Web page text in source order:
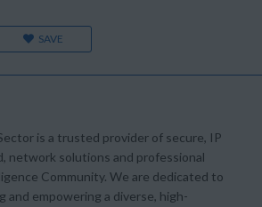
SAVE
is a trusted provider of secure, IP
network solutions and professional
Community. We are dedicated to
and empowering a diverse, high-